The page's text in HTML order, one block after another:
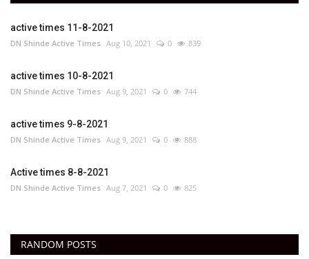
active times 11-8-2021
DN Shinde Active Times Aug 10, 2021 0 839
active times 10-8-2021
DN Shinde Active Times Aug 9, 2021 0 744
active times 9-8-2021
DN Shinde Active Times Aug 9, 2021 0 888
Active times 8-8-2021
DN Shinde Active Times Aug 7, 2021 0 825
RANDOM POSTS